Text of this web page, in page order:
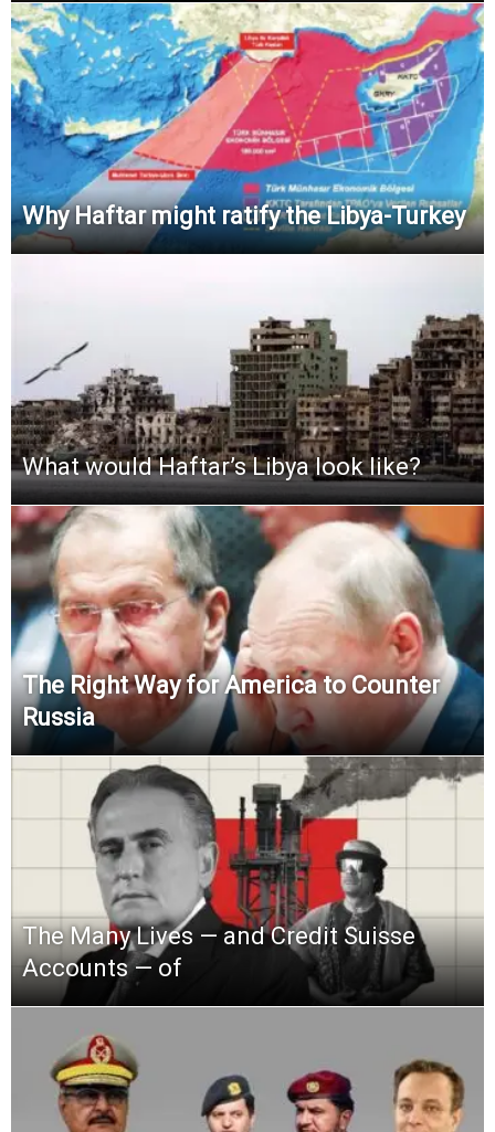
Why Haftar might ratify the Libya-Turkey
What would Haftar’s Libya look like?
The Right Way for America to Counter
Russia
The Many Lives — and Credit Suisse
Accounts — of